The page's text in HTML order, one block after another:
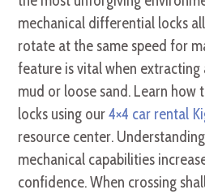
mechanical differential locks
rotate at the same speed for
feature is vital when
mud or loose sand. Learn
locks using our4×4 car rental
resource center.
mechanical capabilities
confidence. When crossing